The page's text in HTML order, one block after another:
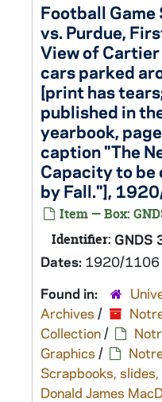
Football Game
vs. Purdue,
View of
cars parked
[print has
published in
yearbook,
caption "The
Capacity to
by Fall."],
Item — Box:
Identifier: GNDS
Dates: 1920/1106
Found in:
Archives /
Collection/
Graphics /
Scrapbooks,
Donald James